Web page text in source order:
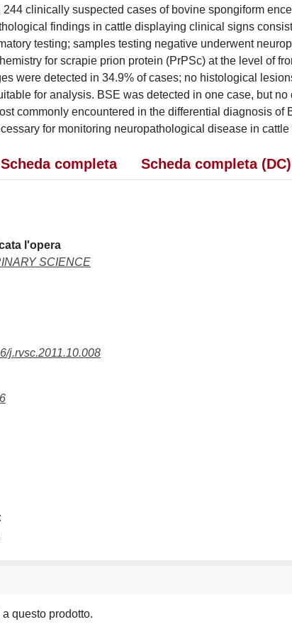
clinically suspected cases of bovine spongiform
findings in cattle displaying clinical signs
testing; samples testing negative underwent
for scrapie prion protein (PrPSc) at the level of
were detected in 34.9% of cases; no histological
for analysis. BSE was detected in one case, but
commonly encountered in the differential diagnosis of
for monitoring neuropathological disease in
Scheda completa Scheda completa (DC)
l'opera
SCIENCE
j.rvsc.2011.10.008
questo prodotto.